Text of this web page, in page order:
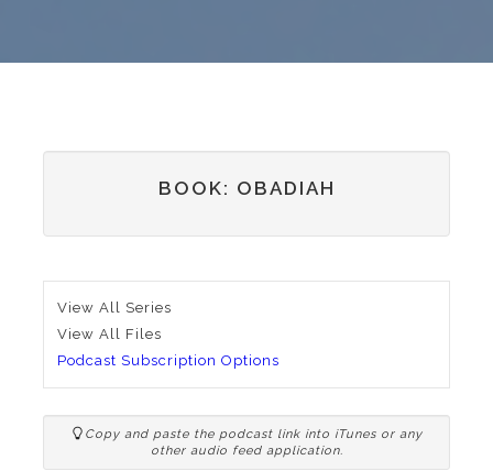
BOOK: OBADIAH
View All Series
View All Files
Podcast Subscription Options
Copy and paste the podcast link into iTunes or any
other audio feed application.